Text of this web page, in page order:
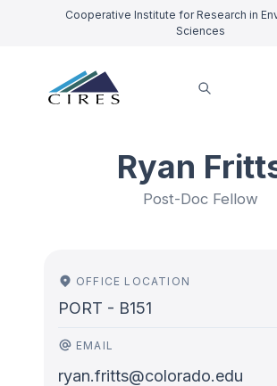
Cooperative Institute for Research in
Sciences
Ryan
Post-Doc Fellow
OFFICE LOCATION
PORT - B151
EMAIL
ryan.fritts@colorado.edu